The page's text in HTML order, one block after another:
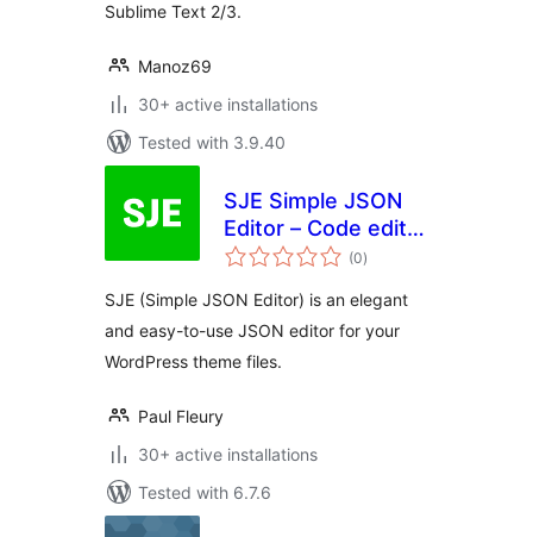
Sublime Text 2/3.
Manoz69
30+ active installations
Tested with 3.9.40
SJE Simple JSON
Editor – Code editor
for your JSON files
(0total
ratings
)
SJE (Simple JSON Editor) is an elegant
and easy-to-use JSON editor for your
WordPress theme files.
Paul Fleury
30+ active installations
Tested with 6.7.6